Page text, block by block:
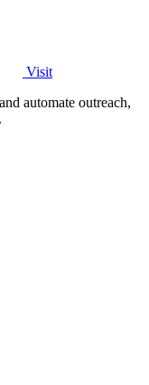
Visit
automate outreach,